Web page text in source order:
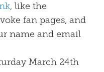
, like the
fan pages, and
name and email
March 24th